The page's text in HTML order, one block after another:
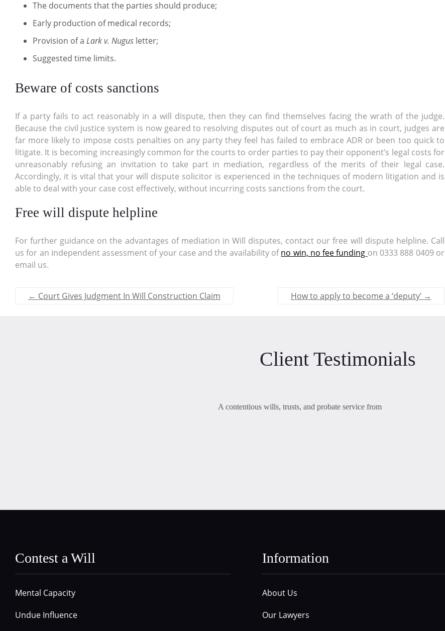
The documents that the parties should produce;
Early production of medical records;
Provision of a Lark v. Nugus letter;
Suggested time limits.
Beware of costs sanctions
If a party fails to act reasonably in a will dispute, then they can find themselves facing the wrath of the judge.
Because the civil justice system is now geared to resolving disputes outof court as much as in court, judges are
far more likely to impose costs penalties on any party they feel has failed to embrace ADR or been too quick to
litigate. It is becoming increasingly common for the courts to order parties to pay their opponent’s legal costs for
unreasonably refusing an invitation to take part in mediation, regardless of the merits of their legal case.
Accordingly, it is vital that your will dispute solicitor is experienced in the techniques of modern litigation and is
able to deal with your case cost effectively, without incurring costs sanctions from the court.
Free will dispute helpline
For further guidance on the advantages of mediation in Will disputes, contact our free will dispute helpline. Call
us for an independent assessment of your case and the availability ofno win, no fee funding on 0333 888 0409 or
email us.
← Court Gives Judgment In Will Construction Claim How to apply to become a ‘deputy’ →
Client Testimonials
A contentious wills, trusts, and probate service from
Contest a Will
Mental Capacity
Undue Influence
Information
About Us
Our Lawyers